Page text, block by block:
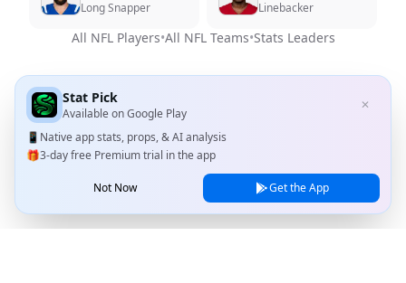
Long Snapper Linebacker
All NFL Players•All NFL Teams•Stats Leaders
Stat Pick
Available onGoogle Play
✕
📱 Native app stats, props, & AI analysis
🎁3-day free Premium trial in the app
Not Now Get the App